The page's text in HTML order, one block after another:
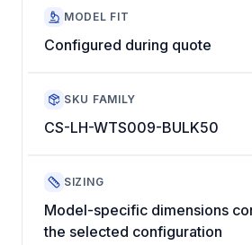
MODEL FIT
Configured during quote
SKU FAMILY
CS-LH-WTS009-BULK50
SIZING
Model-specific dimensions
the selected configuration